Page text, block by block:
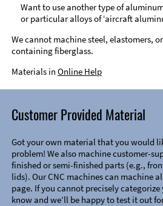
Want to use another type of
or particular alloys of ‘aircraft
We cannot machine steel, elastomers,
containing fiberglass.
Materials in Online Help
Customer Provided Material
Got your own material that you would
problem! We also machine customer-
finished or semi-finished parts (e.g.,
lids). Our CNC machines can machine
page. If you cannot precisely
know and we’ll be happy to test it out